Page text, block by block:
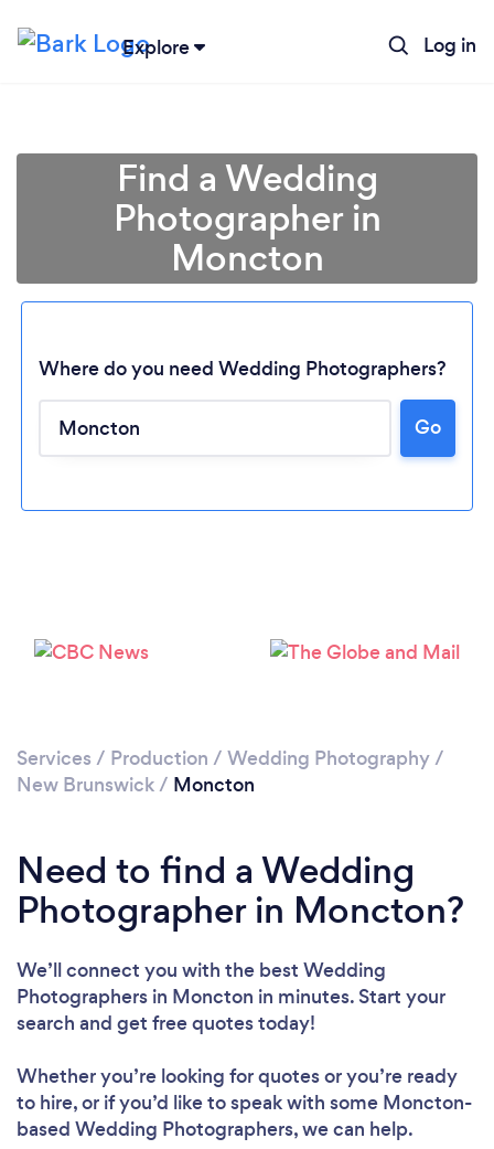
Explore Log in
Find a Wedding
Photographer in
Moncton
Where do you need Wedding Photographers?
Go
Services / Production / Wedding Photography/
New Brunswick/ Moncton
Need to find a Wedding
Photographer in Moncton?
We’ll connect you with the best Wedding
Photographers in Moncton in minutes. Start your
search and get free quotes today!
Whether you’re looking for quotes or you’re ready
to hire, or if you’d like to speak with some Moncton-
based Wedding Photographers, we can help.